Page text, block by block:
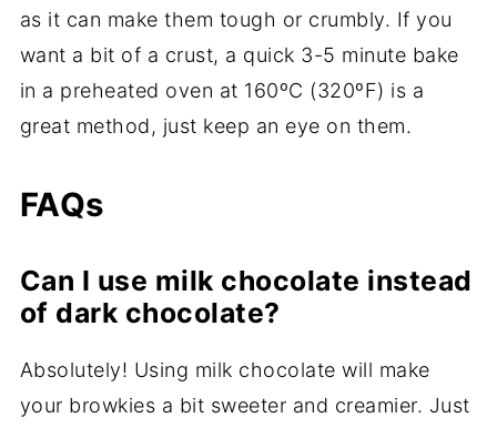
as it can make them tough or crumbly. If you
want a bit of a crust, a quick 3-5 minute bake
in a preheated oven at 160ºC (320ºF) is a
great method, just keep an eye on them.
FAQs
Can I use milk chocolate instead
of dark chocolate?
Absolutely! Using milk chocolate will make
your browkies a bit sweeter and creamier. Just